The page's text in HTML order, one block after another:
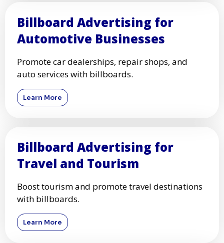
Billboard Advertising for
Automotive Businesses
Promote car dealerships, repair shops, and
auto services with billboards.
Learn More
Billboard Advertising for
Travel and Tourism
Boost tourism and promote travel destinations
with billboards.
Learn More